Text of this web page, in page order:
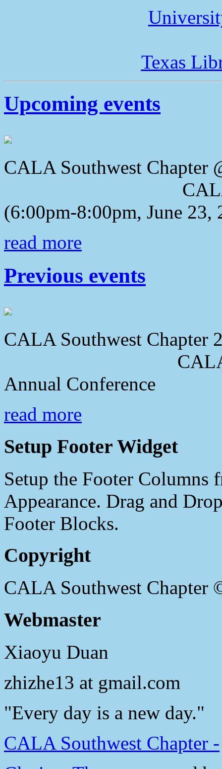
Texas
Upcoming events
CALA Southwest Chapter
CALA 2018
(6:00pm-8:00pm, June 23,
read more
Previous events
CALA Southwest Chapter
CALA
Annual Conference
read more
Setup Footer Widget
Setup the Footer Columns
Appearance. Drag and
Footer Blocks.
Copyright
CALA Southwest Chapter
Webmaster
Xiaoyu Duan
zhizhe13 at gmail.com
"Every day is a new day."
CALA Southwest Chapter -